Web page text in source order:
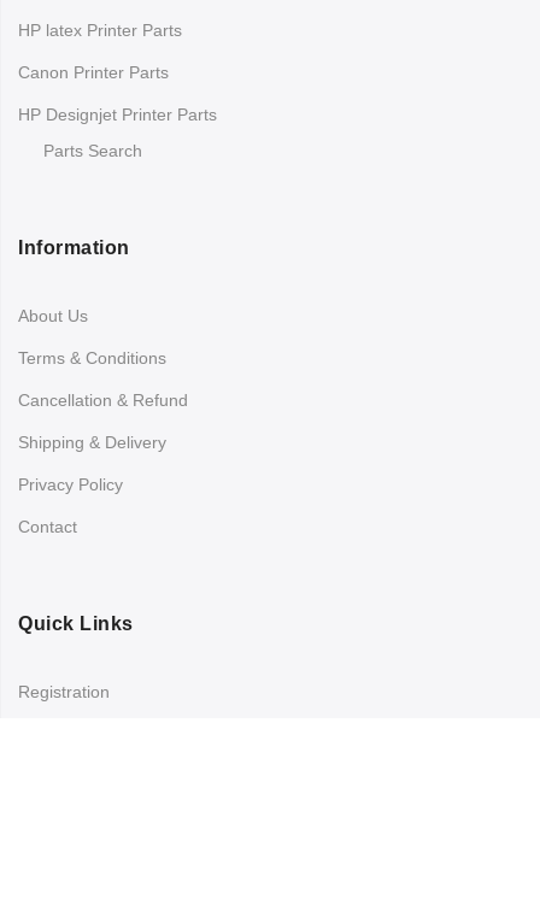
HP latex Printer Parts
Canon Printer Parts
HP Designjet Printer Parts
Parts Search
Information
About Us
Terms & Conditions
Cancellation & Refund
Shipping & Delivery
Privacy Policy
Contact
Quick Links
Registration